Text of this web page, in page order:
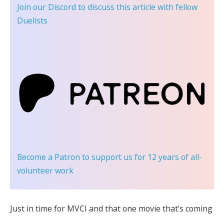
Join our Discord to discuss this article with fellow
Duelists
Become a Patron to support us for 12 years of all-
volunteer work
Just in time for MVCI and that one movie that’s coming